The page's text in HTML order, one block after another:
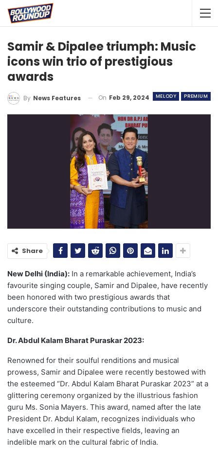
Samir & Dipalee triumph: Music
icons win trio of prestigious
awards
MELODY PREMIUM
By News Features On Feb 29, 2024
Share
New Delhi (India): In a remarkable achievement, India’s
favourite singing couple, Samir and Dipalee, have recently
been honored with two prestigious awards that
underscore their outstanding contributions to music and
culture.
Dr. Abdul Kalam Bharat Puraskar 2023:
Renowned for their soulful renditions and musical
prowess, Samir and Dipalee were recently bestowed with
the esteemed “Dr. Abdul Kalam Bharat Puraskar 2023” at a
glittering ceremony organized by the illustrious fashion
guru Ms. Sonia Mayers. This award, named after the late
President Dr. Abdul Kalam, recognizes individuals who
have excelled in their respective fields, leaving an
indelible mark on the cultural fabric of India.